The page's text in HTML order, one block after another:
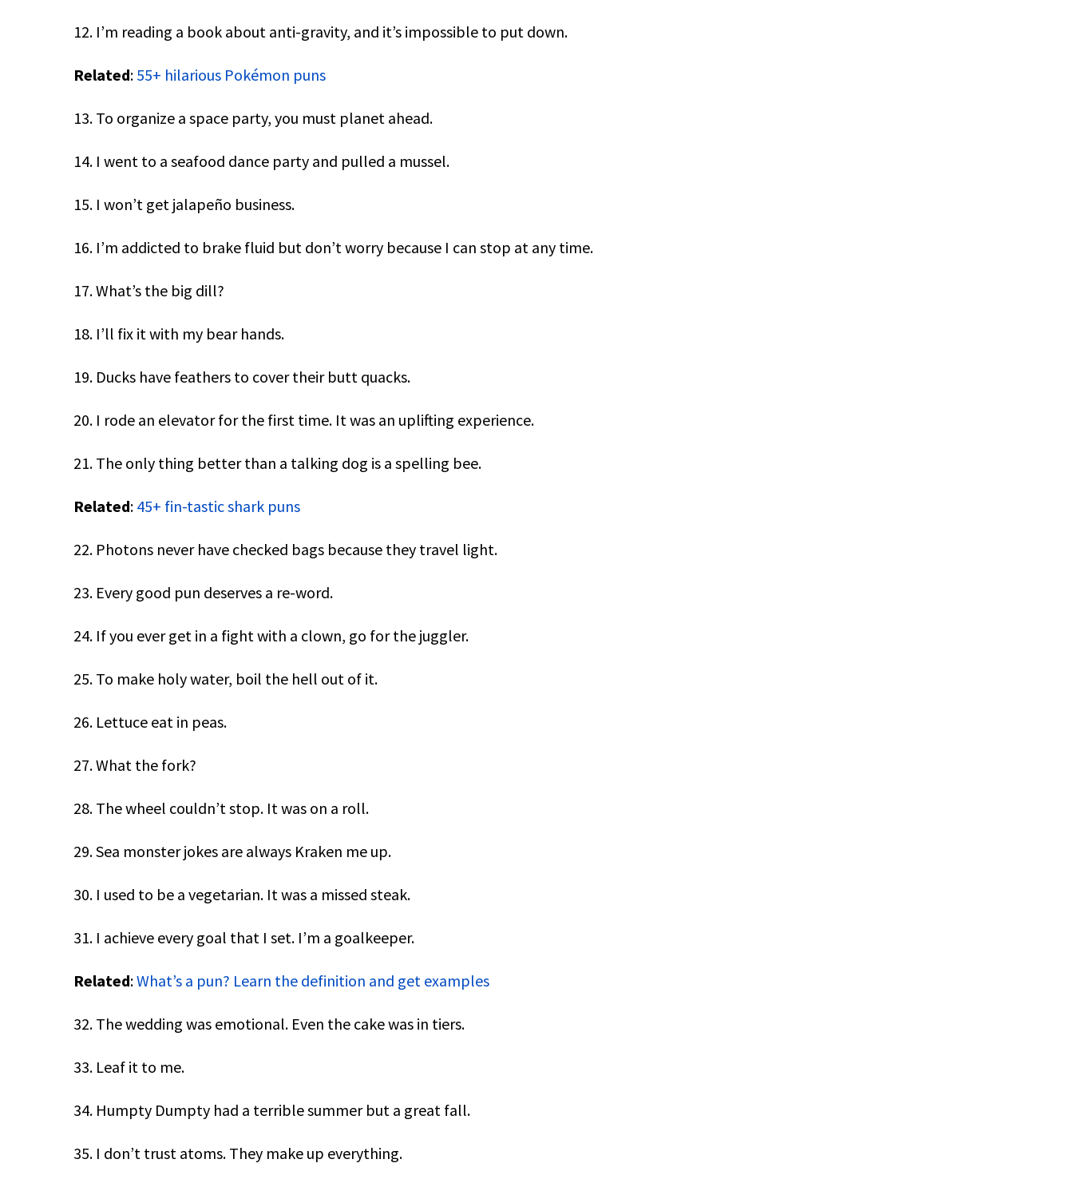
12. I’m reading a book about anti-gravity, and it’s impossible to put down.
Related: 55+ hilarious Pokémon puns
13. To organize a space party, you must planet ahead.
14. I went to a seafood dance party and pulled a mussel.
15. I won’t get jalapeño business.
16. I’m addicted to brake fluid but don’t worry because I can stop at any time.
17. What’s the big dill?
18. I’ll fix it with my bear hands.
19. Ducks have feathers to cover their butt quacks.
20. I rode an elevator for the first time. It was an uplifting experience.
21. The only thing better than a talking dog is a spelling bee.
Related: 45+ fin-tastic shark puns
22. Photons never have checked bags because they travel light.
23. Every good pun deserves a re-word.
24. If you ever get in a fight with a clown, go for the juggler.
25. To make holy water, boil the hell out of it.
26. Lettuce eat in peas.
27. What the fork?
28. The wheel couldn’t stop. It was on a roll.
29. Sea monster jokes are always Kraken me up.
30. I used to be a vegetarian. It was a missed steak.
31. I achieve every goal that I set. I’m a goalkeeper.
Related:What’s a pun? Learn the definition and get examples
32. The wedding was emotional. Even the cake was in tiers.
33. Leaf it to me.
34. Humpty Dumpty had a terrible summer but a great fall.
35. I don’t trust atoms. They make up everything.